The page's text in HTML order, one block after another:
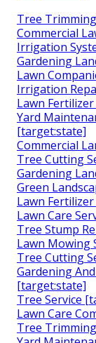
Tree
Commercial
Irrigation
Gardening
Lawn
Irrigation
Lawn
Yard
[target:state]
Commercial
Tree Cutting
Gardening
Green
Lawn
Lawn Care
Tree Stump
Lawn Mowing
Tree Cutting
Gardening
[target:state]
Tree Service
Lawn Care
Tree